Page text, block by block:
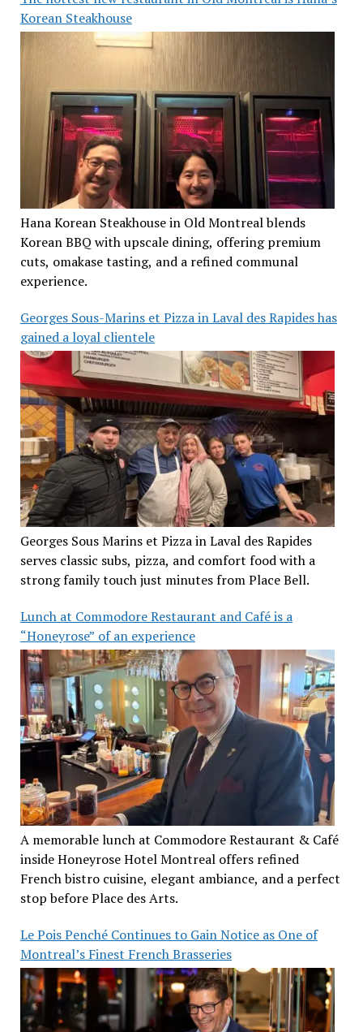
Korean Steakhouse
Hana Korean Steakhouse in Old Montreal blends
Korean BBQ with upscale dining, offering premium
cuts, omakase tasting, and a refined communal
experience.
Georges Sous-Marins et Pizza in Laval des Rapides has
gained a loyal clientele
Georges Sous Marins et Pizza in Laval des Rapides
serves classic subs, pizza, and comfort food with a
strong family touch just minutes from Place Bell.
Lunch at Commodore Restaurant and Café is a
“Honeyrose” of an experience
A memorable lunch at Commodore Restaurant & Café
inside Honeyrose Hotel Montreal offers refined
French bistro cuisine, elegant ambiance, and a perfect
stop before Place des Arts.
Le Pois Penché Continues to Gain Notice as One of
Montreal’s Finest French Brasseries